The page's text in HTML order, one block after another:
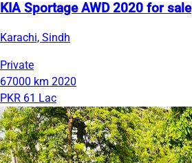
KIA Sportage AWD 2020 for sale
Karachi, Sindh
Private
67000 km 2020
PKR 61 Lac